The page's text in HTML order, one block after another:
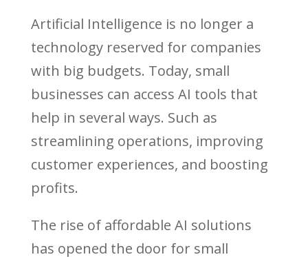
Artificial Intelligence is no longer a
technology reserved for companies
with big budgets. Today, small
businesses can access AI tools that
help in several ways. Such as
streamlining operations, improving
customer experiences, and boosting
profits.
The rise of affordable AI solutions
has opened the door for small